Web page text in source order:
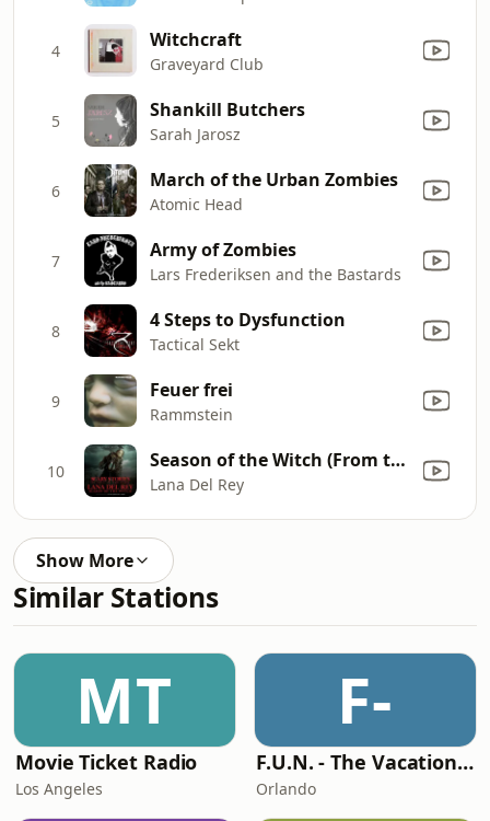
4 Witchcraft
Graveyard Club
5 Shankill Butchers
Sarah Jarosz
6 March of the Urban Zombies
Atomic Head
7 Army of Zombies
Lars Frederiksen and the Bastards
8 4 Steps to Dysfunction
Tactical Sekt
9 Feuer frei
Rammstein
10 Season of the Witch (From the Motion Picture "Scary Stories to Tell in the Dark")
Lana Del Rey
Show More
Similar Stations
MT
Movie Ticket Radio
Los Angeles
F-
F.U.N. - The Vacation Station
Orlando